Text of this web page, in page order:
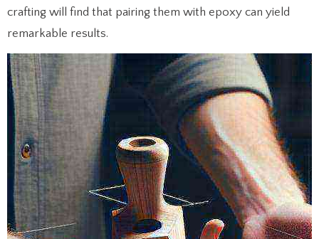
crafting will find that pairing them with epoxy can yield
remarkable results.